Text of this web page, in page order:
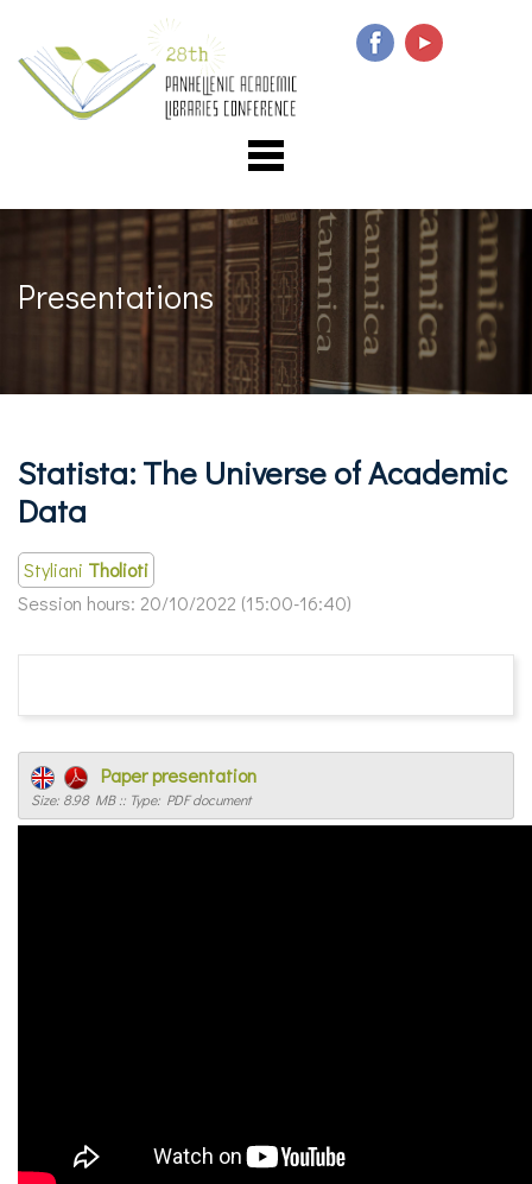
Presentations
Statista: The Universe of Academic
Data
Styliani Tholioti
Session hours: 20/10/2022 (15:00-16:40)
Paper presentation
Size: 8.98 MB :: Type: PDF document